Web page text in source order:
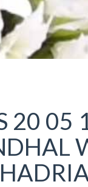
20 05